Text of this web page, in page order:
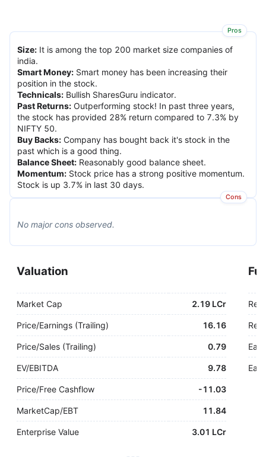
Pros
Size: It is among the top 200 market size companies of
india.
Smart Money: Smart money has been increasing their
position in the stock.
Technicals: Bullish SharesGuru indicator.
Past Returns: Outperforming stock! In past three years,
the stock has provided 28% return compared to 7.3% by
NIFTY 50.
Buy Backs: Company has bought back it's stock in the
past which is a good thing.
Balance Sheet: Reasonably good balance sheet.
Momentum: Stock price has a strong positive momentum.
Stock is up 3.7% in last 30 days.
Cons
No majorcons observed.
Valuation
Market Cap 2.19 LCr
Price/Earnings (Trailing) 16.16
Price/Sales (Trailing) 0.79
EV/EBITDA 9.78
Price/Free Cashflow -11.03
MarketCap/EBT 11.84
Enterprise Value 3.01 LCr